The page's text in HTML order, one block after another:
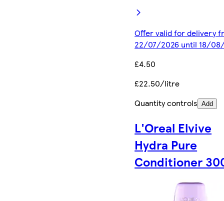
Offer valid for delivery
22/07/2026 until 18/
£4.50
£22.50/litre
Quantity controls Add
L'Oreal Elvive
Hydra Pure
Conditioner